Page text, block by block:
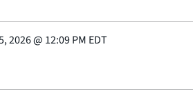
2026@ 12:09 PM EDT